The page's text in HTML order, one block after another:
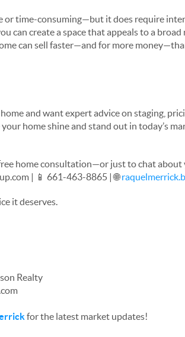
or time-consuming—but it does require
can create a space that appeals to a broad
can sell faster—and for more
and want expert advice on staging,
home shine and stand out in today’s
home consultation—or just to chat about
| 📱 661-463-8865 | 🌐
it deserves.
Realty
for the latest market updates!